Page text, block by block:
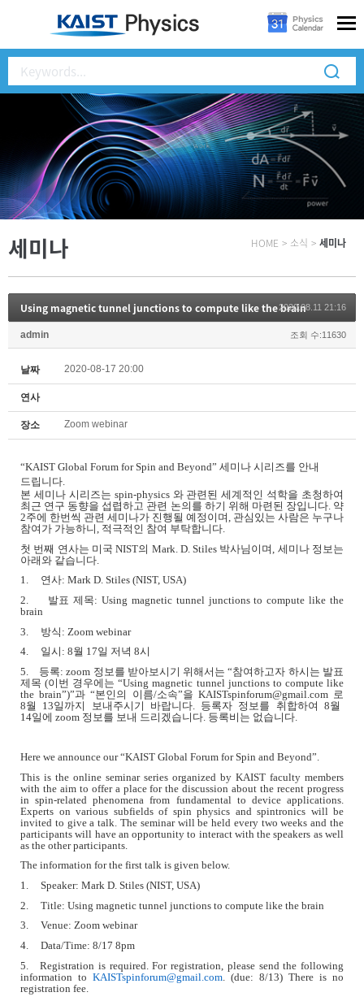
세미나 HOME > 소식 > 세미나
Using magnetic tunnel junctions to compute like the brain2020.08.11 21:16
admin 조회 수:11630
날짜 2020-08-17 20:00
연사
장소 Zoom webinar
“KAIST Global Forum for Spin and Beyond” 세미나 시리즈를 안내
드립니다
본 세미나 시리즈는 spin-physics 와 관련된 세계적인 석학을 초청하여
최근 연구 동향을 섭렵하고 관련 논의를 하기 위해 마련된 장입니다. 약
2주에 한번씩 관련 세미나가 진행될 예정이며 관심있는 사람은 누구나
참여가 가능하니 적극적인 참여 부탁합니다
첫 번째 연사는 미국NIST의 Mark. D. Stiles 박사님이며 세미나 정보는
아래와 같습니다
1. 연사: Mark D. Stiles (NIST, USA)
2. 발표 제목: Using magnetic tunnel junctions to compute like the
brain
3. 방식 : Zoom webinar
4. 일시 : 8월 17일 저녁 8시
5. 등록: zoom 정보를 받아보시기 위해서는 “참여하고자 하시는 발표
제목 (이번 경우에는 “Using magnetic tunnel junctions to compute like
the brain”)”과 “본인의 이름/소속”을 KAISTspinforum@gmail.com 로
8월 13일까지 보내주시기 바랍니다. 등록자 정보를 취합하여 8월
14일에 zoom 정보를 보내 드리겠습니다 등록비는 없습니다
Here we announce our“KAIST Global Forum for Spin and Beyond”.
This is the online seminar series organized by KAIST faculty members
with the aim to offer a place for the discussion about the recent progress
in spin-related phenomena from fundamental to device applications.
Experts on various subfields of spin physics and spintronics will be
invited to give a talk. The seminar will be held every two weeks and the
participants will have an opportunity to interact with the speakers as well
as the other participants.
The information for the first talk is given below.
1. Speaker: Mark D. Stiles (NIST, USA)
2. Title: Using magnetic tunnel junctions to compute like the brain
3. Venue: Zoom webinar
4. Data/Time: 8/17 8pm
5. Registration is required. For registration, please send the following
information to KAISTspinforum@gmail.com . (due: 8/13) There is no
registration fee.